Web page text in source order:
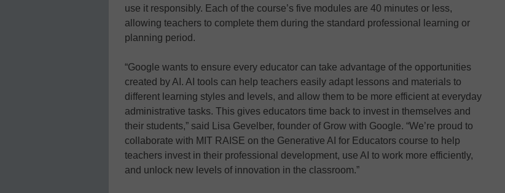
use it responsibly. Each of the course’s five modules are 40 minutes or less,
allowing teachers to complete them during the standard professional learning or
planning period.
“Google wants to ensure every educator can take advantage of the opportunities
created by AI. AI tools can help teachers easily adapt lessons and materials to
different learning styles and levels, and allow them to be more efficient at everyday
administrative tasks. This gives educators time back to invest in themselves and
their students,” said Lisa Gevelber, founder of Grow with Google. “We’re proud to
collaborate with MIT RAISE on the Generative AI for Educators course to help
teachers invest in their professional development, use AI to work more efficiently,
and unlock new levels of innovation in the classroom.”